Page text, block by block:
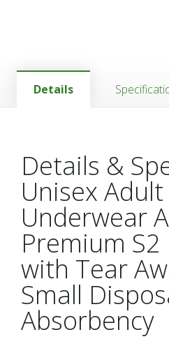
Details
Details &
Unisex
Underwear
Premium S2
with Tear
Small
Absorbency